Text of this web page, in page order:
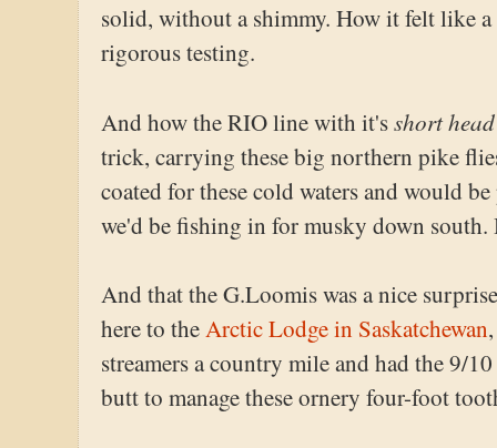
solid, without a shimmy. How it felt like
rigorous testing.
And how the RIO line with it'sshort
trick, carrying these big northern pike
coated for these cold waters and would
we'd be fishing in for musky down
And that the G.Loomis was a nice
here to theArctic Lodge in Saskatchewan
streamers a country mile and had the 9/
butt to manage these ornery four-foot